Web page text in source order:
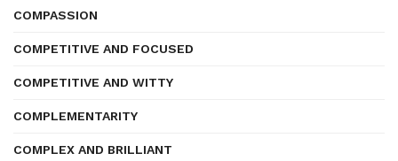
COMPASSION
COMPETITIVE AND FOCUSED
COMPETITIVE AND WITTY
COMPLEMENTARITY
COMPLEX AND BRILLIANT